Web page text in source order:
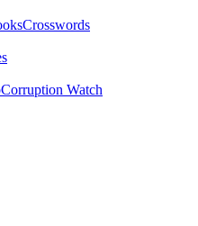
Crosswords
Corruption Watch